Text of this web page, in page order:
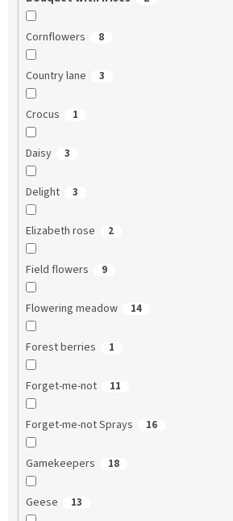
Cornflowers 8
Country lane 3
Crocus 1
Daisy 3
Delight 3
Elizabeth rose 2
Field flowers 9
Flowering meadow 14
Forest berries 1
Forget-me-not 11
Forget-me-not Sprays 16
Gamekeepers 18
Geese 13